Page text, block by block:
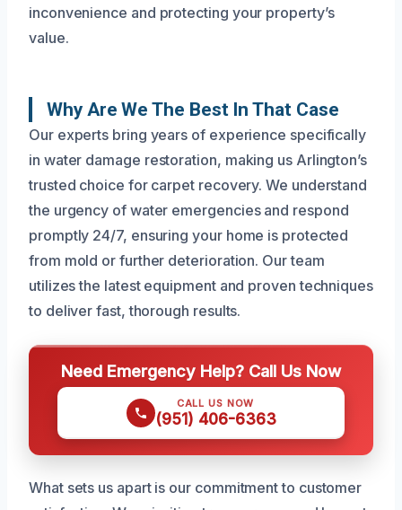
inconvenience and protecting your property’s
value.
Why Are We The Best In That Case
Our experts bring years of experience specifically
in water damage restoration, making us Arlington’s
trusted choice for carpet recovery. We understand
the urgency of water emergencies and respond
promptly 24/7, ensuring your home is protected
from mold or further deterioration. Our team
utilizes the latest equipment and proven techniques
to deliver fast, thorough results.
Need Emergency Help? Call Us Now
CALL US NOW
(951) 406-6363
What sets us apart is our commitment to customer